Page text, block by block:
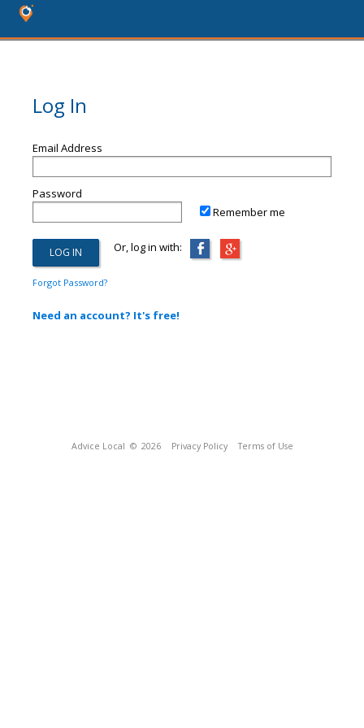
Log In
Email Address
Password
Remember me
Or, log in with:
Forgot Password?
Need an account? It's free!
Advice Local © 2026 Privacy Policy Terms of Use